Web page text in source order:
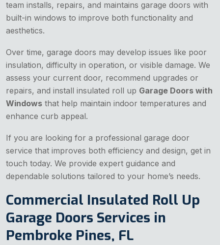
team installs, repairs, and maintains garage doors with
built-in windows to improve both functionality and
aesthetics.
Over time, garage doors may develop issues like poor
insulation, difficulty in operation, or visible damage. We
assess your current door, recommend upgrades or
repairs, and install insulated roll up Garage Doors with
Windows that help maintain indoor temperatures and
enhance curb appeal.
If you are looking for a professional garage door
service that improves both efficiency and design, get in
touch today. We provide expert guidance and
dependable solutions tailored to your home’s needs.
Commercial Insulated Roll Up
Garage Doors Services in
Pembroke Pines, FL